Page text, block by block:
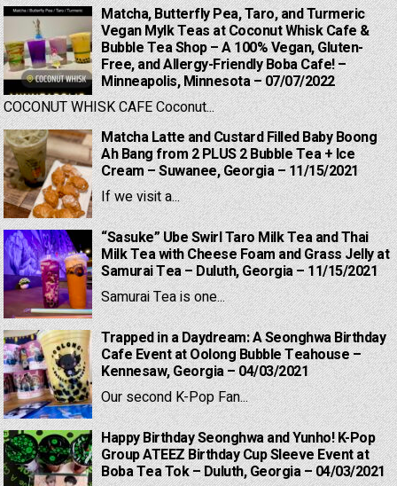
Matcha, Butterfly Pea, Taro, and Turmeric
Vegan Mylk Teas at Coconut Whisk Cafe &
Bubble Tea Shop – A 100% Vegan, Gluten-
Free, and Allergy-Friendly Boba Cafe! –
Minneapolis, Minnesota – 07/07/2022
COCONUT WHISK CAFE Coconut...
Matcha Latte and Custard Filled Baby Boong
Ah Bang from 2 PLUS 2 Bubble Tea + Ice
Cream – Suwanee, Georgia – 11/15/2021
If we visit a...
“Sasuke” Ube Swirl Taro Milk Tea and Thai
Milk Tea with Cheese Foam and Grass Jelly at
Samurai Tea – Duluth, Georgia – 11/15/2021
Samurai Tea is one...
Trapped in a Daydream: A Seonghwa Birthday
Cafe Event at Oolong Bubble Teahouse –
Kennesaw, Georgia – 04/03/2021
Our second K-Pop Fan...
Happy Birthday Seonghwa and Yunho! K-Pop
Group ATEEZ Birthday Cup Sleeve Event at
Boba Tea Tok – Duluth, Georgia – 04/03/2021